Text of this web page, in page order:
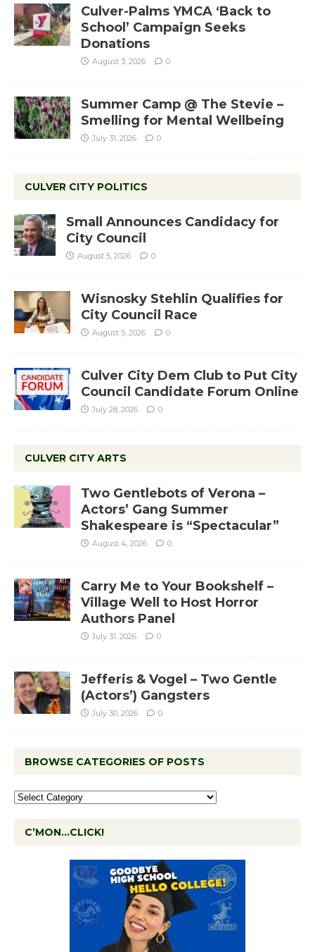
Culver-Palms YMCA ‘Back to
School’ Campaign Seeks
Donations
August 3, 2026 0
Summer Camp @ The Stevie –
Smelling for Mental Wellbeing
July 31, 2026 0
CULVER CITY POLITICS
Small Announces Candidacy for
City Council
August 5, 2026 0
Wisnosky Stehlin Qualifies for
City Council Race
August 5, 2026 0
Culver City Dem Club to Put City
Council Candidate Forum Online
July 28, 2026 0
CULVER CITY ARTS
Two Gentlebots of Verona –
Actors’ Gang Summer
Shakespeare is “Spectacular”
August 4, 2026 0
Carry Me to Your Bookshelf –
Village Well to Host Horror
Authors Panel
July 31, 2026 0
Jefferis & Vogel – Two Gentle
(Actors’) Gangsters
July 30, 2026 0
BROWSE CATEGORIES OF POSTS
C’MON…CLICK!